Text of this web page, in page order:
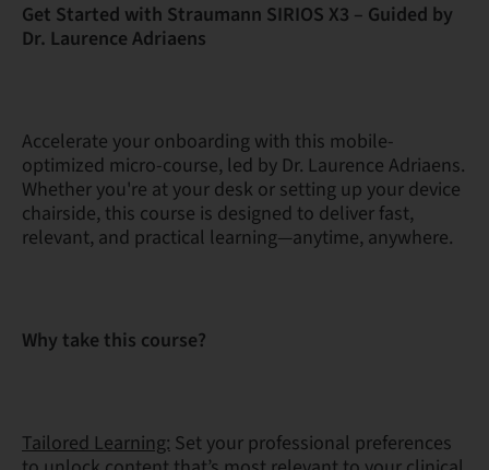
Get Started with Straumann SIRIOS X3 – Guided by
Dr. Laurence Adriaens
Accelerate your onboarding with this mobile-
optimized micro-course, led by Dr. Laurence Adriaens.
Whether you're at your desk or setting up your device
chairside, this course is designed to deliver fast,
relevant, and practical learning—anytime, anywhere.
Why take this course?
Tailored Learning: Set your professional preferences